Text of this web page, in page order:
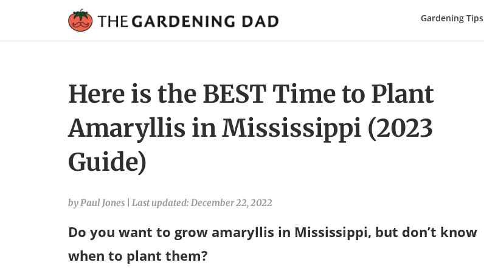
Gardening
Gardening Tips
Here is the BEST Time to Plant
Amaryllis in Mississippi (2023
Guide)
by Paul Jones Last updated: December 22, 2022
Do you want to grow amaryllis in Mississippi, but don’t know
when to plant them?